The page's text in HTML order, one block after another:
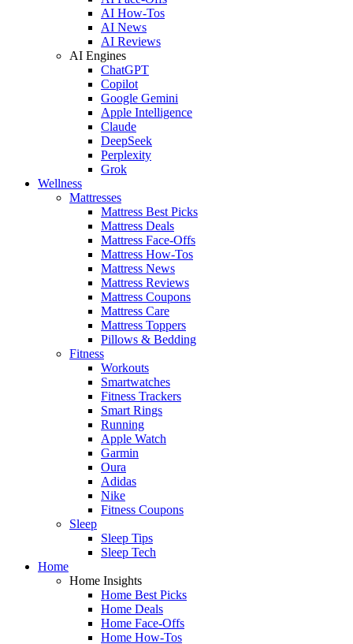
AI How-Tos
AI News
AI Reviews
AI Engines
ChatGPT
Copilot
Google Gemini
Apple Intelligence
Claude
DeepSeek
Perplexity
Grok
Wellness
Mattresses
Mattress Best Picks
Mattress Deals
Mattress Face-Offs
Mattress How-Tos
Mattress News
Mattress Reviews
Mattress Coupons
Mattress Care
Mattress Toppers
Pillows & Bedding
Fitness
Workouts
Smartwatches
Fitness Trackers
Smart Rings
Running
Apple Watch
Garmin
Oura
Adidas
Nike
Fitness Coupons
Sleep
Sleep Tips
Sleep Tech
Home
Home Insights
Home Best Picks
Home Deals
Home Face-Offs
Home How-Tos